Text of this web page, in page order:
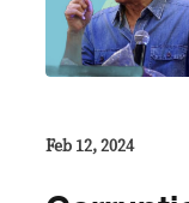
Feb 12, 2024